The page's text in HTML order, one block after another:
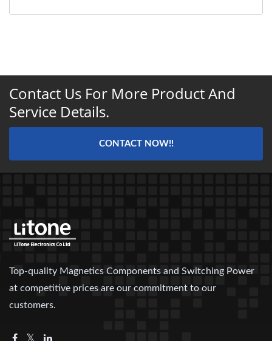
Contact Us For More Product And
Service Details.
CONTACT NOW!!
Top-quality Magnetics Components and Switching Power
at competitive prices are our commitment to our
customers.